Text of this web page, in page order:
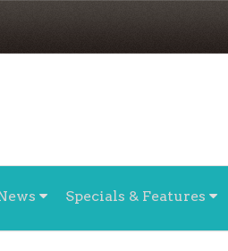
Specials & Features